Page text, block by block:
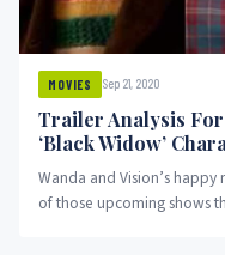
MOVIES Sep 21, 2020
Trailer Analysis For
‘Black Widow’
Wanda and Vision’s
of those upcoming shows